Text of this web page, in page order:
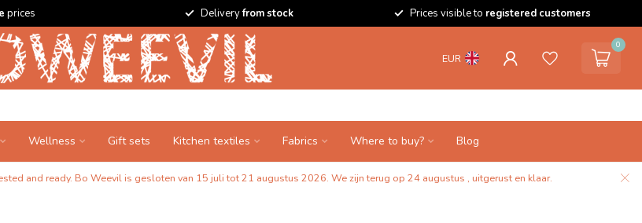
prices Deliveryfrom stock Prices visible to registered customers
EUR
0
Wellness Gift sets Kitchen textiles Fabrics Where to buy? Blog
and ready. Bo Weevil is gesloten van 15 juli tot 21 augustus 2026. We zijn terug op 24 augustus , uitgerust en klaar.